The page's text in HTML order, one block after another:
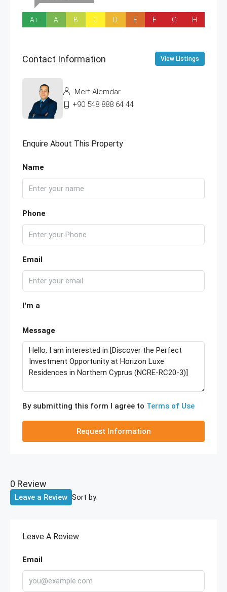
A+ A B C D E F G H
Contact Information View Listings
Mert Alemdar
+90 548 888 64 44
Enquire About This Property
Name
Phone
Email
I'm a
Message
By submitting this form I agree to Terms of Use
Request Information
0 Review
Sort by:
Leave a Review
Leave A Review
Email